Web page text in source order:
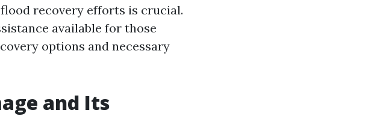
recovery efforts is crucial.
available for those
options and necessary
and Its